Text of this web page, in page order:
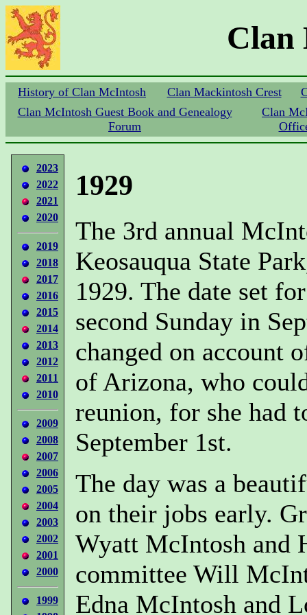
Clan
History of Clan McIntosh Clan Mackintosh Crest
Clan McIntosh Guest Book and Genealogy
Forum
Clan
2023
2022
2021
2020
2019
2018
2017
2016
2015
2014
2013
2012
2011
2010
2009
2008
2007
2006
2005
2004
2003
2002
2001
2000
1999
1929
The 3rd annual
Keosauqua State
1929. The date set
second Sunday in
changed on account
of Arizona, who
reunion, for she had
September 1st.
The day was a
on their jobs early.
Wyatt McIntosh and
committee Will
Edna McIntosh and